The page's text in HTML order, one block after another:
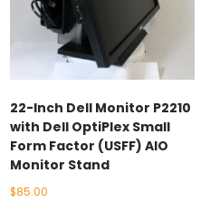
22-Inch Dell Monitor P2210
with Dell OptiPlex Small
Form Factor (USFF) AIO
Monitor Stand
$85.00